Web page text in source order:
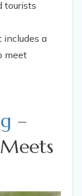
tourists
includes a
meet
–